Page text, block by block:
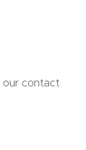
our contact